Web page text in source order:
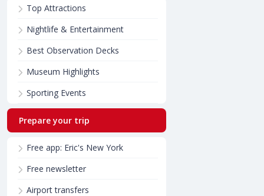
Top Attractions
Nightlife & Entertainment
Best Observation Decks
Museum Highlights
Sporting Events
Prepare your trip
Free app: Eric's New York
Free newsletter
Airport transfers